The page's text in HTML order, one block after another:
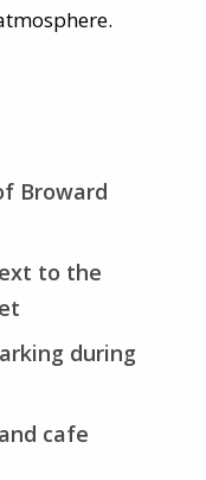
Broward
to the
during
cafe